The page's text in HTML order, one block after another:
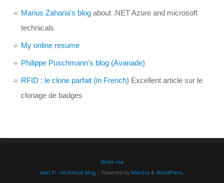
Marius Zaharia's blogabout .NET Azure and microsoft
technicals
My online resume
Philippe Puschmann's blog (Avanade)
RFID : le clone parfait (in French) Excellent article sur le
clonage de badges
Write me
avxt.fr : technical blog | Powered by Mantra & WordPress.